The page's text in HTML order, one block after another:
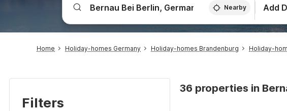
Nearby Add
Home Holiday-homes Germany Holiday-homes Brandenburg Holiday-
Filters
36 properties in